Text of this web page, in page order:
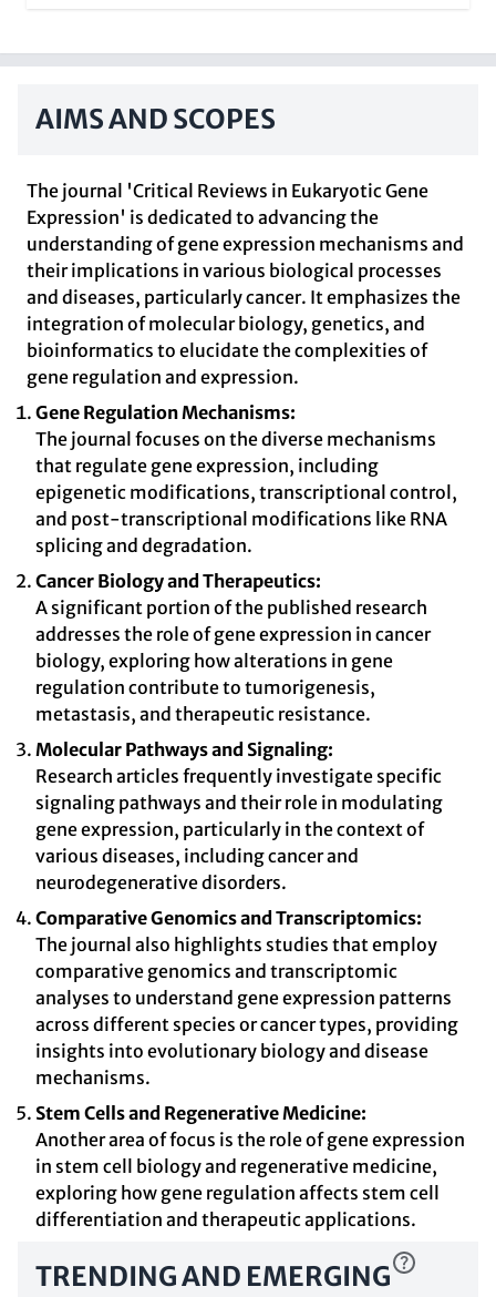
AIMS AND SCOPES
The journal 'Critical Reviews in Eukaryotic Gene
Expression' is dedicated to advancing the
understanding of gene expression mechanisms and
their implications in various biological processes
and diseases, particularly cancer. It emphasizes the
integration of molecular biology, genetics, and
bioinformatics to elucidate the complexities of
gene regulation and expression.
Gene Regulation Mechanisms:
The journal focuses on the diverse mechanisms
that regulate gene expression, including
epigenetic modifications, transcriptional control,
and post-transcriptional modifications like RNA
splicing and degradation.
Cancer Biology and Therapeutics:
A significant portion of the published research
addresses the role of gene expression in cancer
biology, exploring how alterations in gene
regulation contribute to tumorigenesis,
metastasis, and therapeutic resistance.
Molecular Pathways and Signaling:
Research articles frequently investigate specific
signaling pathways and their role in modulating
gene expression, particularly in the context of
various diseases, including cancer and
neurodegenerative disorders.
Comparative Genomics and Transcriptomics:
The journal also highlights studies that employ
comparative genomics and transcriptomic
analyses to understand gene expression patterns
across different species or cancer types, providing
insights into evolutionary biology and disease
mechanisms.
Stem Cells and Regenerative Medicine:
Another area of focus is the role of gene expression
in stem cell biology and regenerative medicine,
exploring how gene regulation affects stem cell
differentiation and therapeutic applications.
TRENDING AND EMERGING